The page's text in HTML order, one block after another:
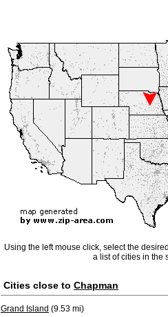
Using the left mouse click, select the
a list of cities in the
Cities close to Chapman
Grand Island (9.53 mi)